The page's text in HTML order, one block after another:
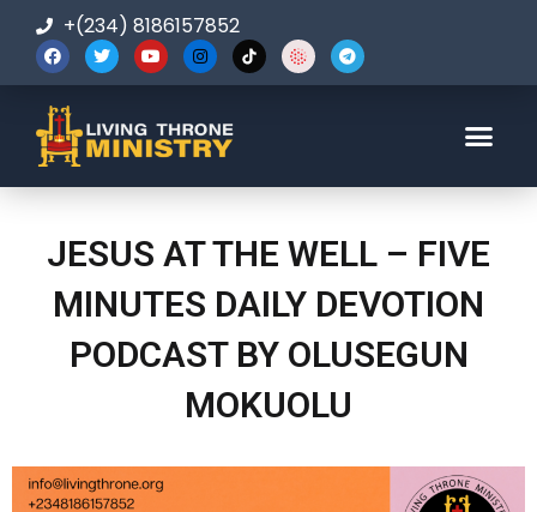
+(234) 8186157852
JESUS AT THE WELL – FIVE
MINUTES DAILY DEVOTION
PODCAST BY OLUSEGUN
MOKUOLU